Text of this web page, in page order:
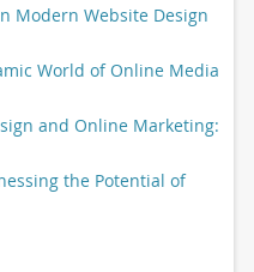
Modern Website Design
World of Online Media
and Online Marketing:
the Potential of